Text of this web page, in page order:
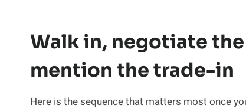
Walk in, negotiate
mention the trade-in
Here is the sequence that matters most once